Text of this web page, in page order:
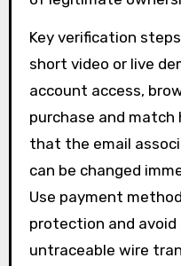
Key verification
short video or live
account access,
purchase and match
that the email
can be changed
Use payment
protection and
untraceable wire